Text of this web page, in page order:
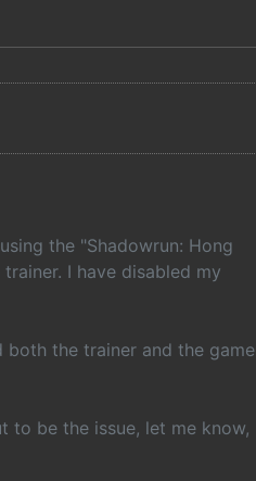
the "Shadowrun: Hong
I have disabled my
both the trainer and the game
to be the issue, let me know,